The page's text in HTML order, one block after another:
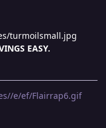
turmoilsmall.jpg
EASY.
e/ef/Flairrap6.gif